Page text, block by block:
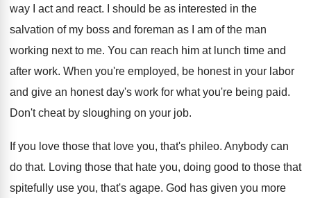
way I act and react. I should be as interested in the
salvation of my boss and foreman as I am of the man
working next to me. You can reach him at lunch time and
after work. When you're employed, be honest in your labor
and give an honest day's work for what you're being paid.
Don't cheat by sloughing on your job.
If you love those that love you, that's phileo. Anybody can
do that. Loving those that hate you, doing good to those that
spitefully use you, that's agape. God has given you more